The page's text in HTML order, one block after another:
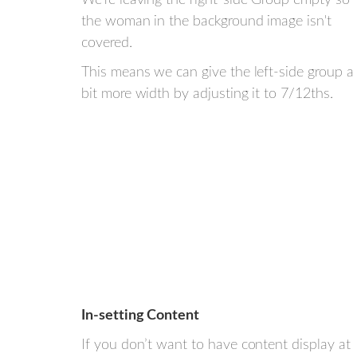
the woman in the background image isn't
covered.
This means we can give the left-side group a
bit more width by adjusting it to 7/12ths.
In-setting Content
If you don’t want to have content display at